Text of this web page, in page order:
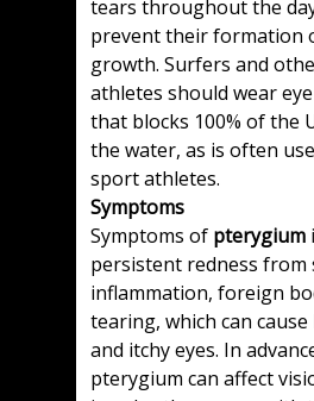
tears throughout the
prevent their formation
growth. Surfers and
athletes should wear
that blocks 100% of the
the water, as is often
sport athletes.
Symptoms
Symptoms of pterygium
persistent redness from
inflammation, foreign
tearing, which can
and itchy eyes. In
pterygium can affect